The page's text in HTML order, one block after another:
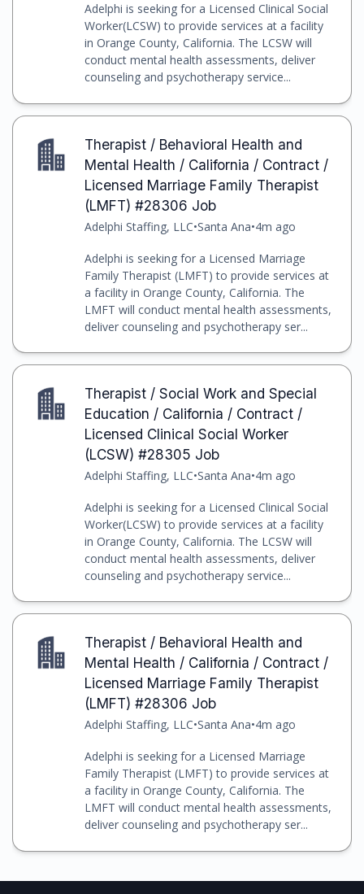
Adelphi is seeking for a Licensed Clinical Social
Worker(LCSW) to provide services at a facility
in Orange County, California. The LCSW will
conduct mental health assessments, deliver
counseling and psychotherapy service...
Therapist / Behavioral Health and
Mental Health / California / Contract /
Licensed Marriage Family Therapist
(LMFT) #28306 Job
Adelphi Staffing, LLC•Santa Ana•4m ago
Adelphi is seeking for a Licensed Marriage
Family Therapist (LMFT) to provide services at
a facility in Orange County, California. The
LMFT will conduct mental health assessments,
deliver counseling and psychotherapy ser...
Therapist / Social Work and Special
Education / California / Contract /
Licensed Clinical Social Worker
(LCSW) #28305 Job
Adelphi Staffing, LLC•Santa Ana•4m ago
Adelphi is seeking for a Licensed Clinical Social
Worker(LCSW) to provide services at a facility
in Orange County, California. The LCSW will
conduct mental health assessments, deliver
counseling and psychotherapy service...
Therapist / Behavioral Health and
Mental Health / California / Contract /
Licensed Marriage Family Therapist
(LMFT) #28306 Job
Adelphi Staffing, LLC•Santa Ana•4m ago
Adelphi is seeking for a Licensed Marriage
Family Therapist (LMFT) to provide services at
a facility in Orange County, California. The
LMFT will conduct mental health assessments,
deliver counseling and psychotherapy ser...